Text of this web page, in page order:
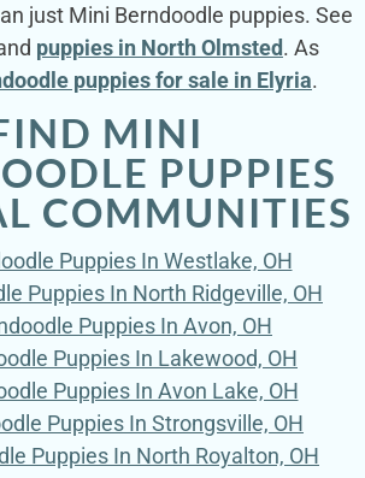
just Mini Berndoodle puppies. See
puppies in North Olmsted. As
puppies for sale in Elyria.
MINI
PUPPIES
COMMUNITIES
Puppies In Westlake, OH
Puppies In North Ridgeville, OH
Puppies In Avon, OH
Puppies In Lakewood, OH
Puppies In Avon Lake, OH
Puppies In Strongsville, OH
Puppies In North Royalton, OH